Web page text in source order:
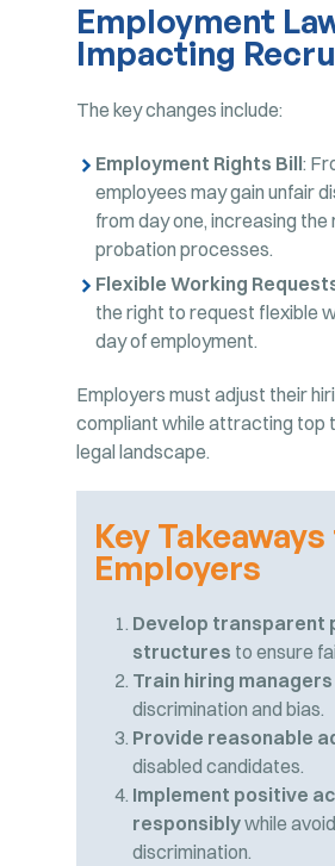
Employment
Impacting
The key changes include:
Employment Rights Bill:
employees may gain unfair
from day one, increasing
probation processes.
Flexible Working
the right to request flexible
day of employment.
Employers must adjust their
compliant while attracting top
legal landscape.
Key
Employers
Develop transparent
structures to ensure
Train hiring managers
discrimination and bias.
Provide reasonable
disabled candidates.
Implement positive
responsiblywhile
discrimination.